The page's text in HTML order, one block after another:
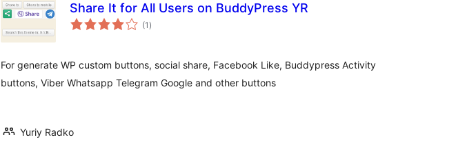
Share It for All Users on BuddyPress YR
(1 total
ratings
)
For generate WP custom buttons, social share, Facebook Like, Buddypress Activity
buttons, Viber Whatsapp Telegram Google and other buttons
Yuriy Radko